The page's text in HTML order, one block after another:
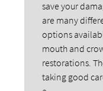
save your
are many
options
mouth and
restorations.
taking good